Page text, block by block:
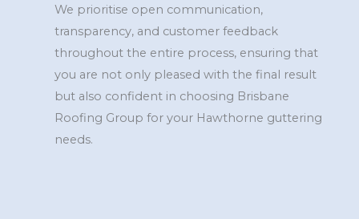
We prioritise open communication,
transparency, and customer feedback
throughout the entire process, ensuring that
you are not only pleased with the final result
but also confident in choosing Brisbane
Roofing Group for your Hawthorne guttering
needs.